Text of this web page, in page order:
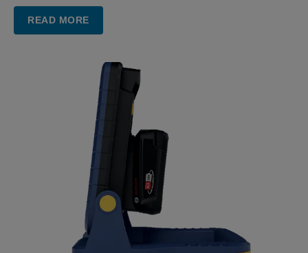
READ MORE